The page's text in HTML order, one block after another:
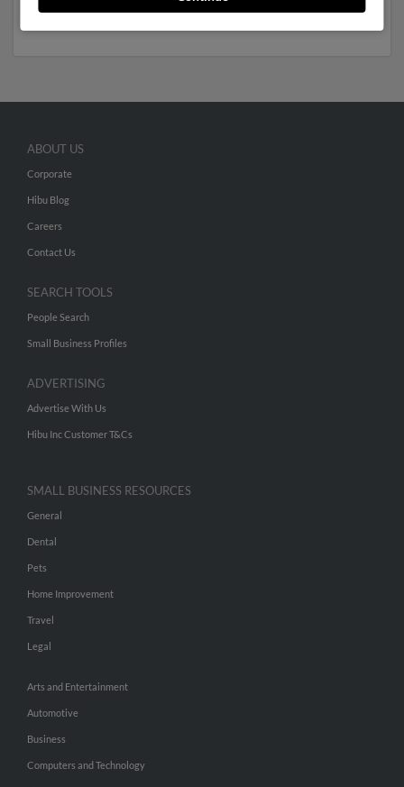
ABOUT US
Corporate
Hibu Blog
Careers
Contact Us
SEARCH TOOLS
People Search
Small Business Profiles
ADVERTISING
Advertise With Us
Hibu Inc Customer T&Cs
SMALL BUSINESS RESOURCES
General
Dental
Pets
Home Improvement
Travel
Legal
Arts and Entertainment
Automotive
Business
Computers and Technology